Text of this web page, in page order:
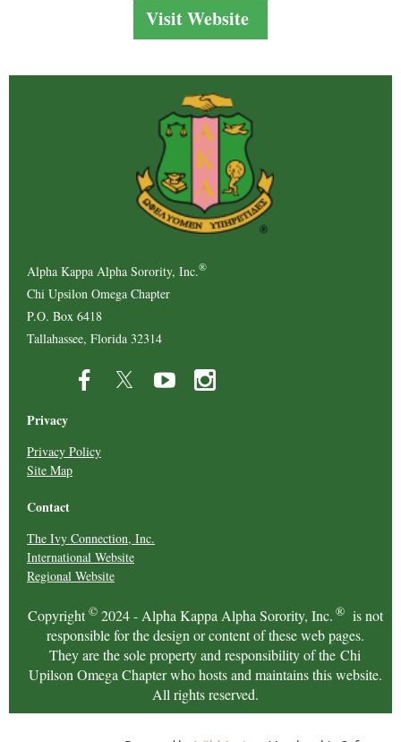
Visit Website
Alpha Kappa Alpha Sorority, Inc.®
Chi Upsilon Omega Chapter
P.O. Box 6418
Tallahassee, Florida 32314
Privacy
Privacy Policy
Site Map
Contact
The Ivy Connection, Inc.
International Website
Regional Website
Copyright©2024 - Alpha Kappa Alpha Sorority, Inc. ®is not
responsible for the design or content of these web pages.
They are the sole property and responsibility of the Chi
Upilson Omega Chapter who hosts and maintains this website.
All rights reserved.